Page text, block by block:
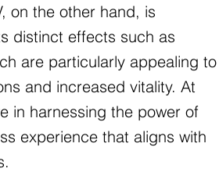
on the other hand, is
distinct effects such as
are particularly appealing to
and increased vitality. At
in harnessing the power of
experience that aligns with